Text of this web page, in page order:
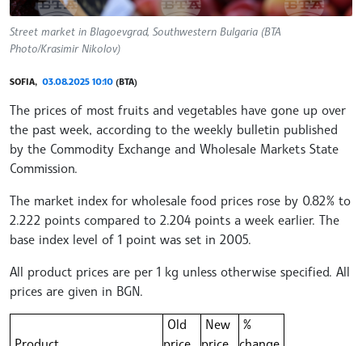
Street market in Blagoevgrad, Southwestern Bulgaria (BTA
Photo/Krasimir Nikolov)
SOFIA, 03.08.2025 10:10 (BTA)
The prices of most fruits and vegetables have gone up over
the past week, according to the weekly bulletin published
by the Commodity Exchange and Wholesale Markets State
Commission.
The market index for wholesale food prices rose by 0.82% to
2.222 points compared to 2.204 points a week earlier. The
base index level of 1 point was set in 2005.
All product prices are per 1 kg unless otherwise specified. All
prices are given in BGN.
Old
New
%